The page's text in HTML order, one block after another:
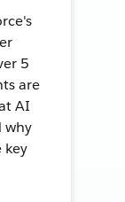
5
are
AI
why
key